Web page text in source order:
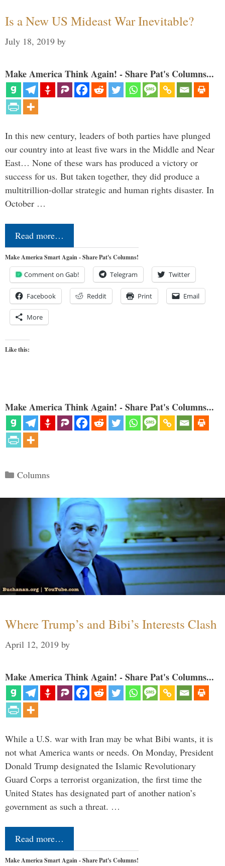
Is a New US Mideast War Inevitable?
July 18, 2019 by
Make America Think Again! - Share Pat's Columns...
In this new century, leaders of both parties have plunged
our country into at least five wars in the Middle and Near
East… None of these wars has produced a victory or
success for us. But taken together, they did produce a
multitrillion-dollar strategic and human rights disaster. In
October …
Read more…
Make America Smart Again - Share Pat's Columns!
Comment on Gab! Telegram Twitter
Facebook Reddit Print Email
More
Like this:
Make America Think Again! - Share Pat's Columns...
Categories
Columns
Where Trump’s and Bibi’s Interests Clash
April 12, 2019 by
Make America Think Again! - Share Pat's Columns...
While a U.S. war with Iran may be what Bibi wants, it is
not what America wants or needs. On Monday, President
Donald Trump designated the Islamic Revolutionary
Guard Corps a terrorist organization, the first time the
United States has designated part of another nation’s
government as such a threat. …
Read more…
Make America Smart Again - Share Pat's Columns!